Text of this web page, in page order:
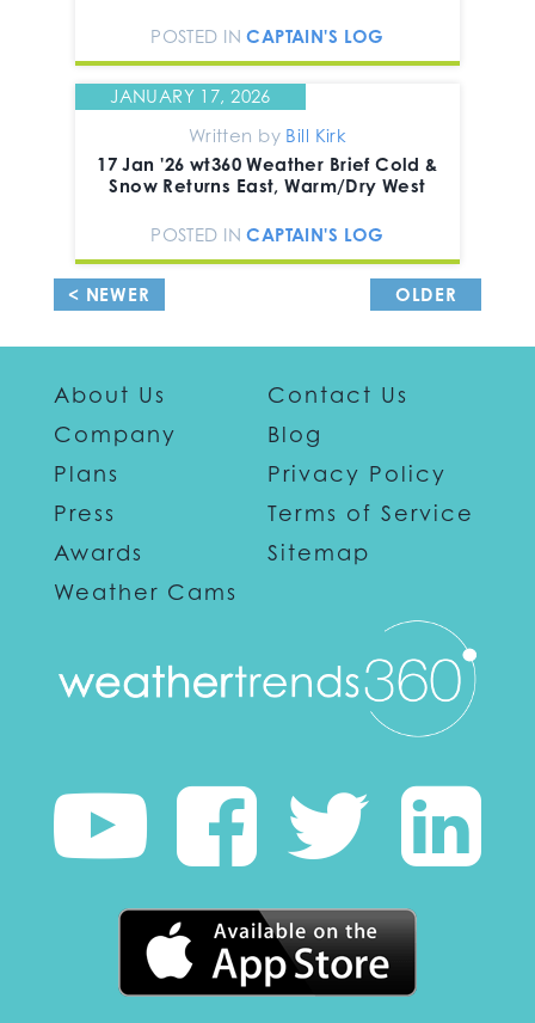
POSTED INCAPTAIN'S LOG
JANUARY 17, 2026
Written by Bill Kirk
17 Jan '26 wt360 Weather Brief Cold &
Snow Returns East, Warm/Dry West
POSTED INCAPTAIN'S LOG
< NEWER
OLDER
About Us
Company
Plans
Press
Awards
Weather Cams
Contact Us
Blog
Privacy Policy
Terms of Service
Sitemap